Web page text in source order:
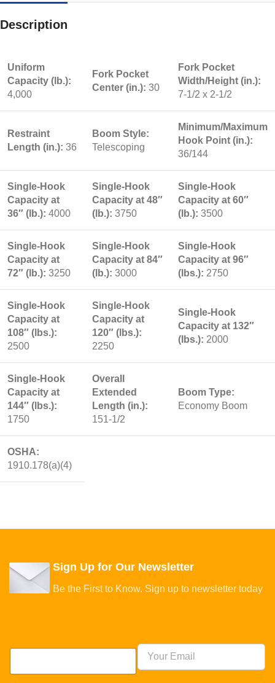
Description
Uniform
Capacity (lb.):
4,000
Fork Pocket
Center (in.): 30
Fork Pocket
Width/Height (in.):
7-1/2 x 2-1/2
Restraint
Length (in.): 36
Boom Style:
Telescoping
Minimum/Maximum
Hook Point (in.):
36/144
Single-Hook
Capacity at
36″ (lb.): 4000
Single-Hook
Capacity at 48″
(lb.): 3750
Single-Hook
Capacity at 60″
(lb.): 3500
Single-Hook
Capacity at
72″ (lb.): 3250
Single-Hook
Capacity at 84″
(lb.): 3000
Single-Hook
Capacity at 96″
(lbs.): 2750
Single-Hook
Capacity at
108″ (lbs.):
2500
Single-Hook
Capacity at
120″ (lbs.):
2250
Single-Hook
Capacity at 132″
(lbs.): 2000
Single-Hook
Capacity at
144″ (lbs.):
1750
Overall
Extended
Length (in.):
151-1/2
Boom Type:
Economy Boom
OSHA:
1910.178(a)(4)
Sign Up for Our Newsletter
Be the First to Know. Sign up to newsletter today